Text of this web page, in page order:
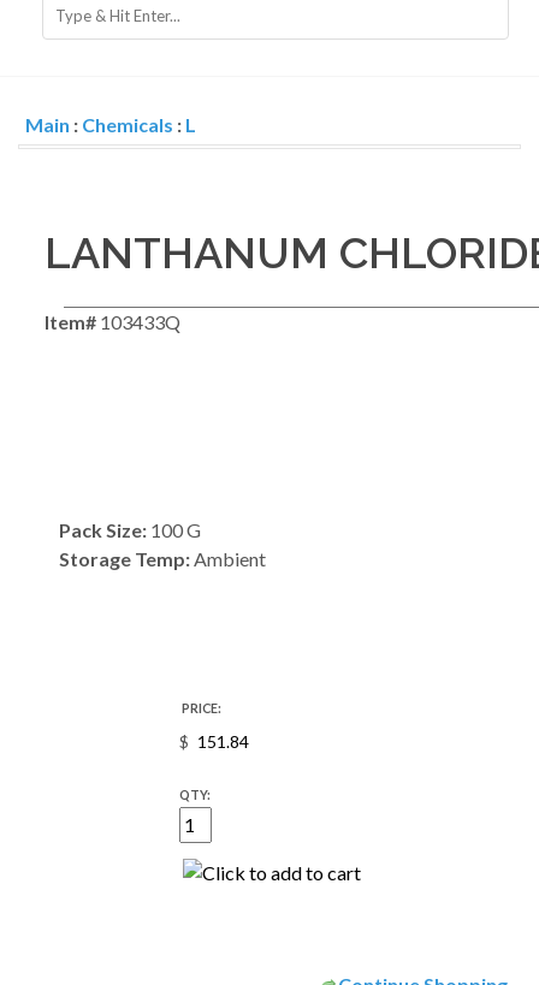
Main : Chemicals : L
LANTHANUM
Item# 103433Q
Pack Size: 100 G
Storage Temp:Ambient
PRICE:
$
QTY: